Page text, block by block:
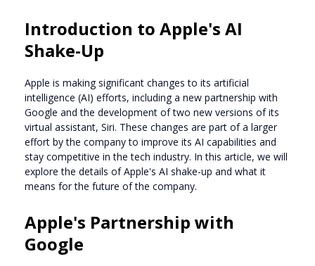
Introduction to Apple's AI
Shake-Up
Apple is making significant changes to its artificial
intelligence (AI) efforts, including a new partnership with
Google and the development of two new versions of its
virtual assistant, Siri. These changes are part of a larger
effort by the company to improve its AI capabilities and
stay competitive in the tech industry. In this article, we will
explore the details of Apple's AI shake-up and what it
means for the future of the company.
Apple's Partnership with
Google